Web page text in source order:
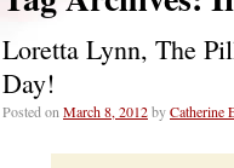
Loretta Lynn, The
Day!
Posted on March 8, 2012byCatherine